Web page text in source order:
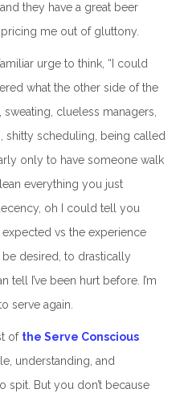
they have a great beer
me out of gluttony.
urge to think, “I could
what the other side of the
clueless managers,
shitty scheduling, being called
only to have someone walk
everything you just
oh I could tell you
vs the experience
desired, to drastically
tell I’ve been hurt before. I’m
serve again.
of the Serve Conscious
understanding, and
spit. But you don’t because